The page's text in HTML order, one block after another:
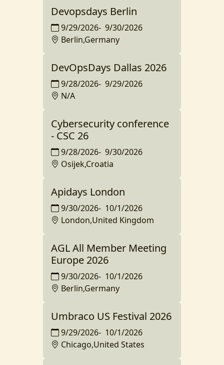
Devopsdays Berlin
9/29/2026- 9/30/2026
Berlin,Germany
DevOpsDays Dallas 2026
9/28/2026- 9/29/2026
N/A
Cybersecurity conference
- CSC 26
9/28/2026- 9/30/2026
Osijek,Croatia
Apidays London
9/30/2026- 10/1/2026
London,United Kingdom
AGL All Member Meeting
Europe 2026
9/30/2026- 10/1/2026
Berlin,Germany
Umbraco US Festival 2026
9/29/2026- 10/1/2026
Chicago,United States